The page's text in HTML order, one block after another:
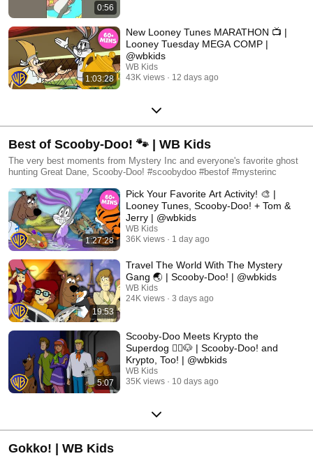
0:56
1:03:28
New Looney Tunes MARATHON 📺 |
Looney Tuesday MEGA COMP |
@wbkids
WB Kids
43K views
12 days ago
Best of Scooby-Doo! 🐾 | WB Kids
The very best moments from Mystery Inc and everyone's favorite ghost
hunting Great Dane, Scooby-Doo! #scoobydoo #bestof #mysterinc
1:27:28
Pick Your Favorite Art Activity! 🎨 |
Looney Tunes, Scooby-Doo! + Tom &
Jerry | @wbkids
WB Kids
36K views
1 day ago
19:53
Travel The World With The Mystery
Gang 🌏 | Scooby-Doo! | @wbkids
WB Kids
24K views
3 days ago
5:07
Scooby-Doo Meets Krypto the
Superdog 🦸‍♂️🐶 | Scooby-Doo! and
Krypto, Too! | @wbkids
WB Kids
35K views
10 days ago
Gokko! | WB Kids